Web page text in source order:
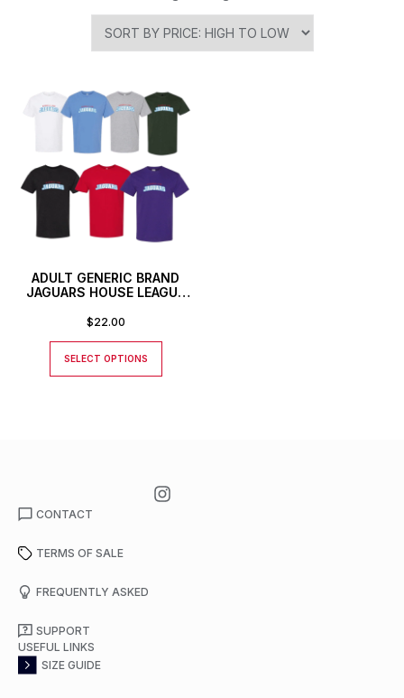
ADULT GENERIC BRAND
JAGUARS HOUSE LEAGUE
$22.00
SELECT OPTIONS
CONTACT
TERMS OF SALE
FREQUENTLY ASKED
SUPPORT
USEFUL LINKS
SIZE GUIDE